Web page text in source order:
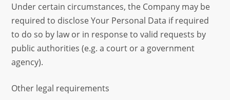
Under certain circumstances, the Company may be
required to disclose Your Personal Data if required
to do so by law or in response to valid requests by
public authorities (e.g. a court or a government
agency).
Other legal requirements